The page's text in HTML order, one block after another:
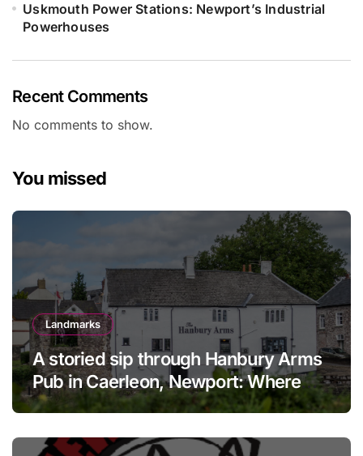
Uskmouth Power Stations: Newport’s Industrial
Powerhouses
Recent Comments
No comments to show.
You missed
Landmarks
A storied sip through Hanbury Arms
Pub in Caerleon, Newport: Where
history meets hospitality